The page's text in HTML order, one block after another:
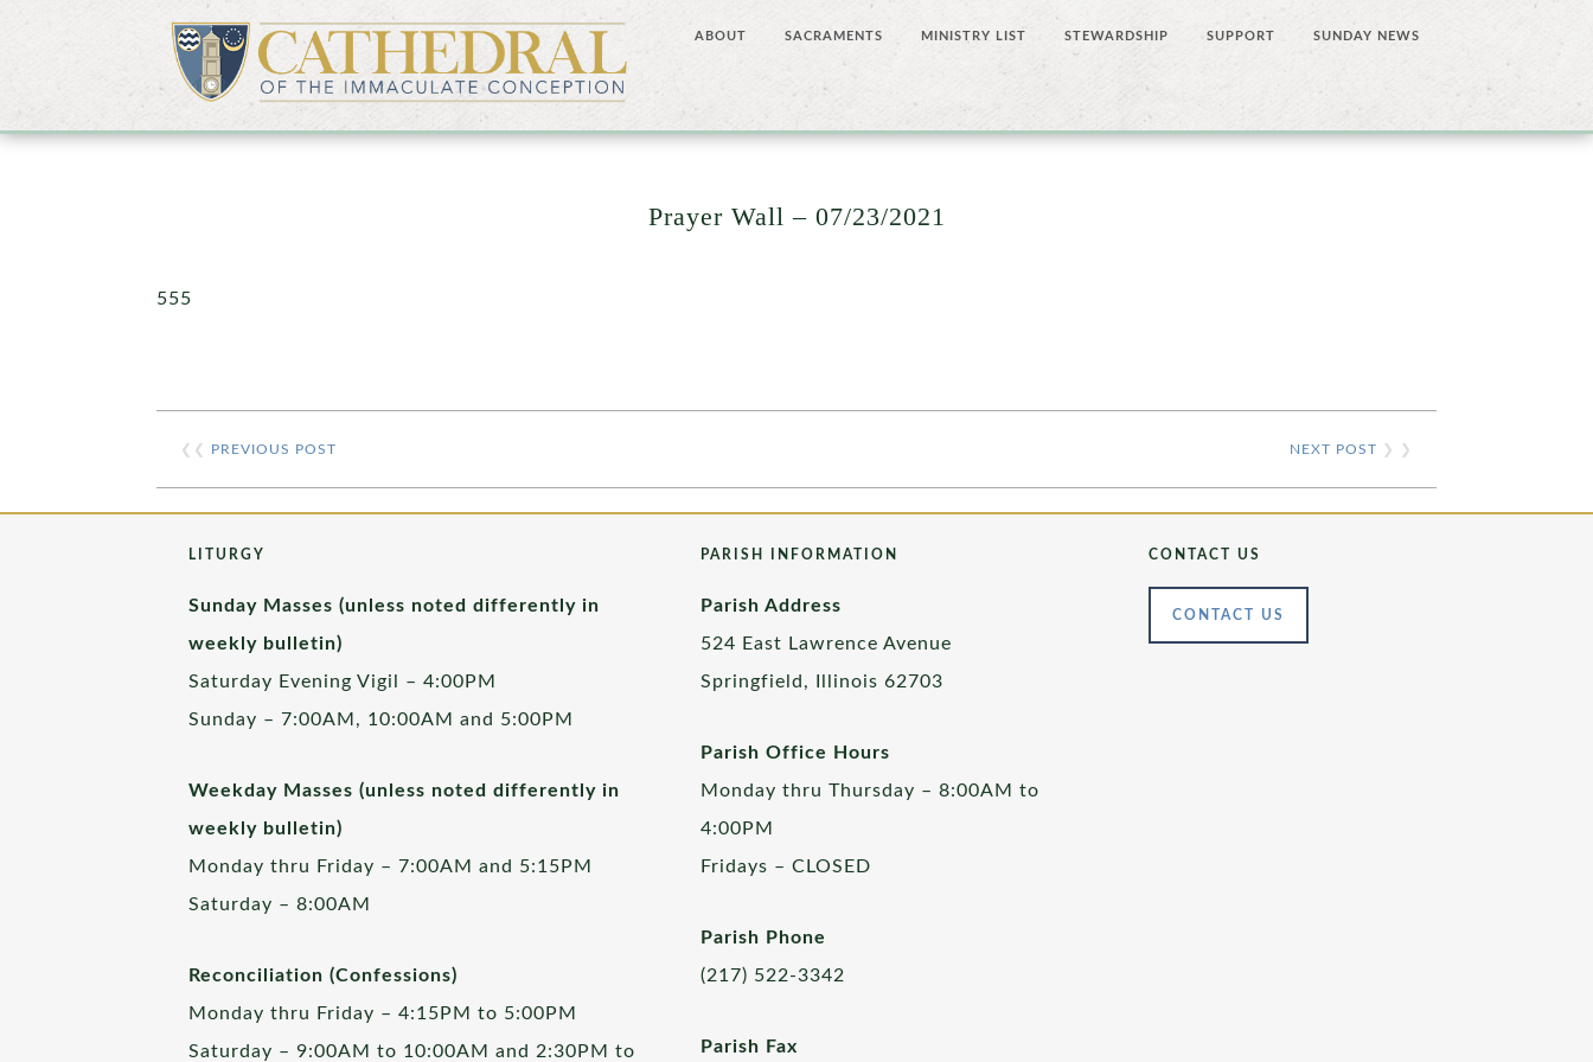
ABOUT SACRAMENTS MINISTRY LIST STEWARDSHIP SUPPORT SUNDAY NEWS
Prayer Wall – 07/23/2021
555
❮❮ PREVIOUS POST NEXT POST ❯ ❯
LITURGY
Sunday Masses (unless noted differently in
weekly bulletin)
Saturday Evening Vigil – 4:00PM
Sunday – 7:00AM, 10:00AM and 5:00PM
Weekday Masses (unless noted differently in
weekly bulletin)
Monday thru Friday – 7:00AM and 5:15PM
Saturday – 8:00AM
Reconciliation (Confessions)
Monday thru Friday – 4:15PM to 5:00PM
Saturday – 9:00AM to 10:00AM and 2:30PM to
PARISH INFORMATION
Parish Address
524 East Lawrence Avenue
Springfield, Illinois 62703
Parish Office Hours
Monday thru Thursday – 8:00AM to
4:00PM
Fridays – CLOSED
Parish Phone
(217) 522-3342
Parish Fax
CONTACT US
CONTACT US